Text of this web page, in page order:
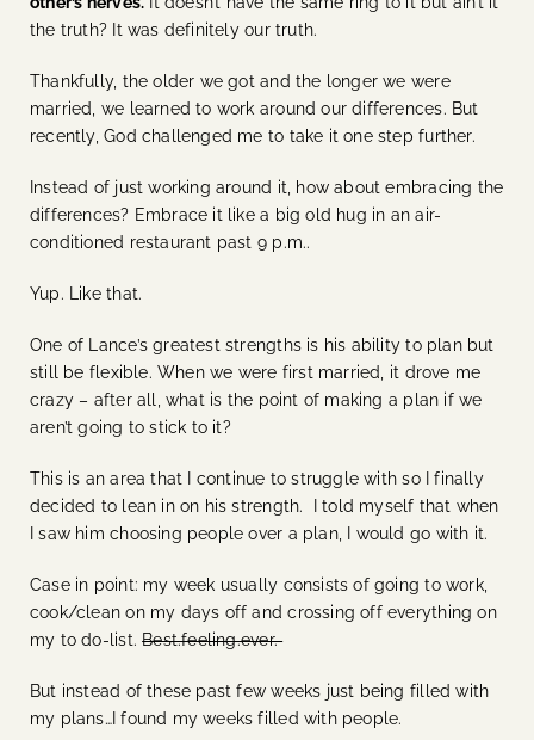
the truth? It was definitely our truth.
Thankfully, the older we got and the longer we were
married, we learned to work around our differences. But
recently, God challenged me to take it one step further.
Instead of just working around it, how about embracing the
differences? Embrace it like a big old hug in an air-
conditioned restaurant past 9 p.m..
Yup. Like that.
One of Lance’s greatest strengths is his ability to plan but
still be flexible. When we were first married, it drove me
crazy – after all, what is the point of making a plan if we
aren’t going to stick to it?
This is an area that I continue to struggle with so I finally
decided to lean in on his strength. I told myself that when
I saw him choosing people over a plan, I would go with it.
Case in point: my week usually consists of going to work,
cook/clean on my days off and crossing off everything on
my to do-list.Best.feeling.ever.
But instead of these past few weeks just being filled with
my plans…I found my weeks filled with people.